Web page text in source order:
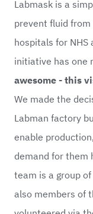
Labmask is a
prevent fluid from
hospitals for NHS
initiative has one
awesome - this
We made the
Labman factory
enable
demand for them
team is a group
also members of